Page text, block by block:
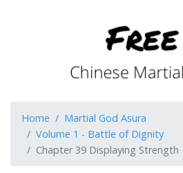
Home
Martial God Asura
Volume 1 - Battle of Dignity
Chapter 39 Displaying Strength